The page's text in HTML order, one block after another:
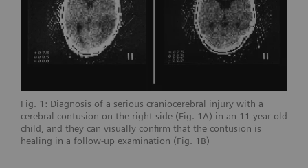
Fig. 1: Diagnosis of a serious craniocerebral injury with a
cerebral contusion on the right side (Fig. 1A) in an 11-year-old
child, and they can visually confirm that the contusion is
healing in a follow-up examination (Fig. 1B)